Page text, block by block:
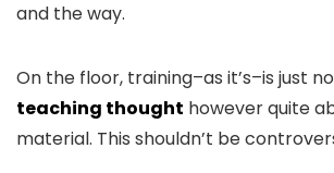
and the way.
On the floor, training–as it’s–is just
teaching thought however quite
material. This shouldn’t be